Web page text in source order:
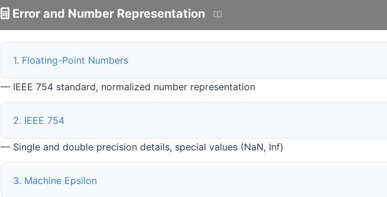
Error and Number Representation
1. Floating-Point Numbers
— IEEE 754 standard, normalized number representation
2. IEEE 754
— Single and double precision details, special values (NaN, Inf)
3. Machine Epsilon